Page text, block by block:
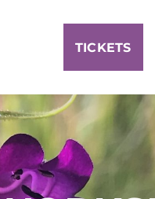
TICKETS